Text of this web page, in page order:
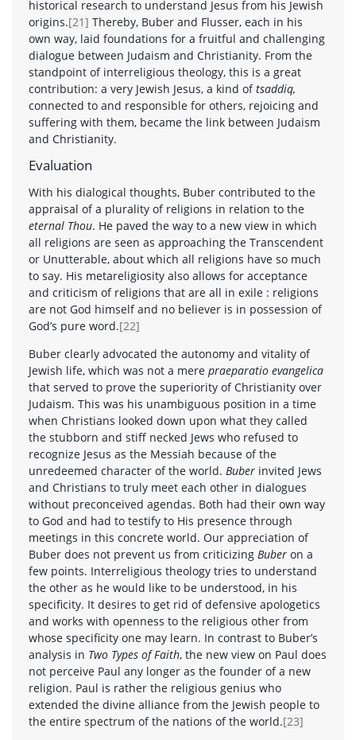
historical research to understand Jesus from his Jewish
origins.[21] Thereby, Buber and Flusser, each in his
own way, laid foundations for a fruitful and challenging
dialogue between Judaism and Christianity. From the
standpoint of interreligious theology, this is a great
contribution: a very Jewish Jesus, a kind oftsaddiq,
connected to and responsible for others, rejoicing and
suffering with them, became the link between Judaism
and Christianity.
Evaluation
With his dialogical thoughts, Buber contributed to the
appraisal of a plurality of religions in relation to the
eternal Thou. He paved the way to a new view in which
all religions are seen as approaching the Transcendent
or Unutterable, about which all religions have so much
to say. His metareligiosity also allows for acceptance
and criticism of religions that are all in exile : religions
are not God himself and no believer is in possession of
God’s pure word.[22]
Buber clearly advocated the autonomy and vitality of
Jewish life, which was not a mere praeparatio evangelica
that served to prove the superiority of Christianity over
Judaism. This was his unambiguous position in a time
when Christians looked down upon what they called
the stubborn and stiff necked Jews who refused to
recognize Jesus as the Messiah because of the
unredeemed character of the world. Buber invited Jews
and Christians to truly meet each other in dialogues
without preconceived agendas. Both had their own way
to God and had to testify to His presence through
meetings in this concrete world. Our appreciation of
Buber does not prevent us from criticizing Buber on a
few points. Interreligious theology tries to understand
the other as he would like to be understood, in his
specificity. It desires to get rid of defensive apologetics
and works with openness to the religious other from
whose specificity one may learn. In contrast to Buber’s
analysis in Two Types of Faith, the new view on Paul does
not perceive Paul any longer as the founder of a new
religion. Paul is rather the religious genius who
extended the divine alliance from the Jewish people to
the entire spectrum of the nations of the world.[23]